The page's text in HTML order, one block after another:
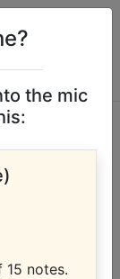
of this
the mic
15 notes.